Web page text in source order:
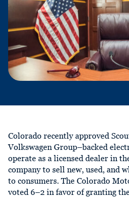
Colorado recently approved
Volkswagen Group–backed
operate as a licensed dealer in
company to sell new, used, and
to consumers. The Colorado
voted 6–2 in favor of granting